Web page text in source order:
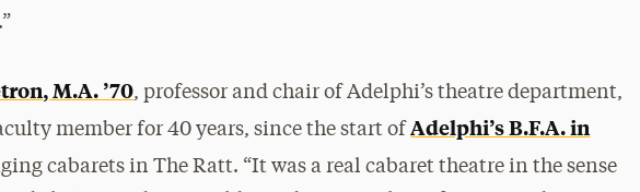
M.A. ’70, professor and chair of Adelphi’s theatre department,
member for 40 years, since the start ofAdelphi’s B.F.A. in
cabarets in The Ratt. “It was a real cabaret theatre in the sense